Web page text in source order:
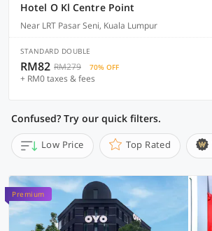
Hotel O Kl Centre Point
Near LRT Pasar Seni, Kuala Lumpur
STANDARD DOUBLE
RM82 RM279 70% OFF
+ RM0 taxes & fees
Confused? Try our quick filters.
Low Price Top Rated
Premium